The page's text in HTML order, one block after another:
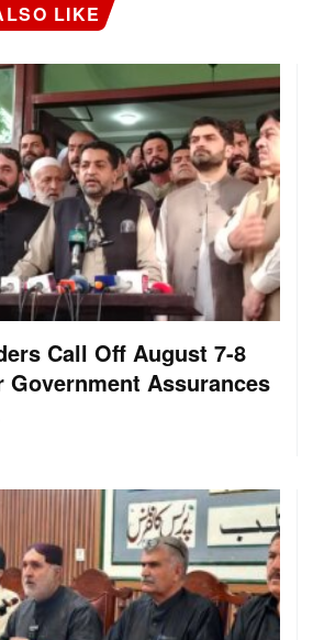
LIKE
Call Off August 7-8
Government Assurances